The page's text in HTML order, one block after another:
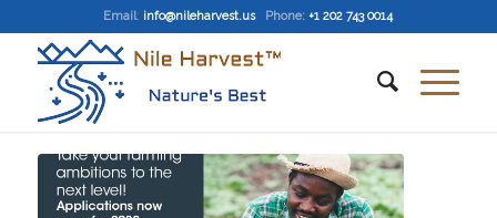
Email: info@nileharvest.us Phone: +1 202 743 0014